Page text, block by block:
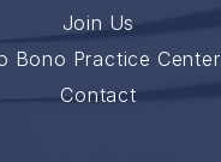
Join Us
Bono Practice Center
Contact